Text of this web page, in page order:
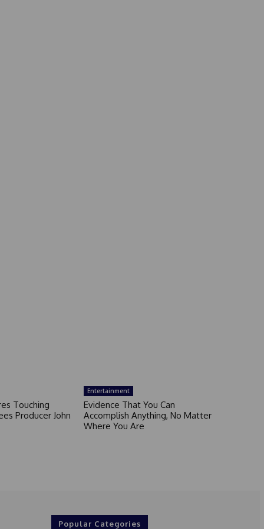
Touching
Producer John
Entertainment
Evidence That You Can
Accomplish Anything, No Matter
Where You Are
Popular Categories